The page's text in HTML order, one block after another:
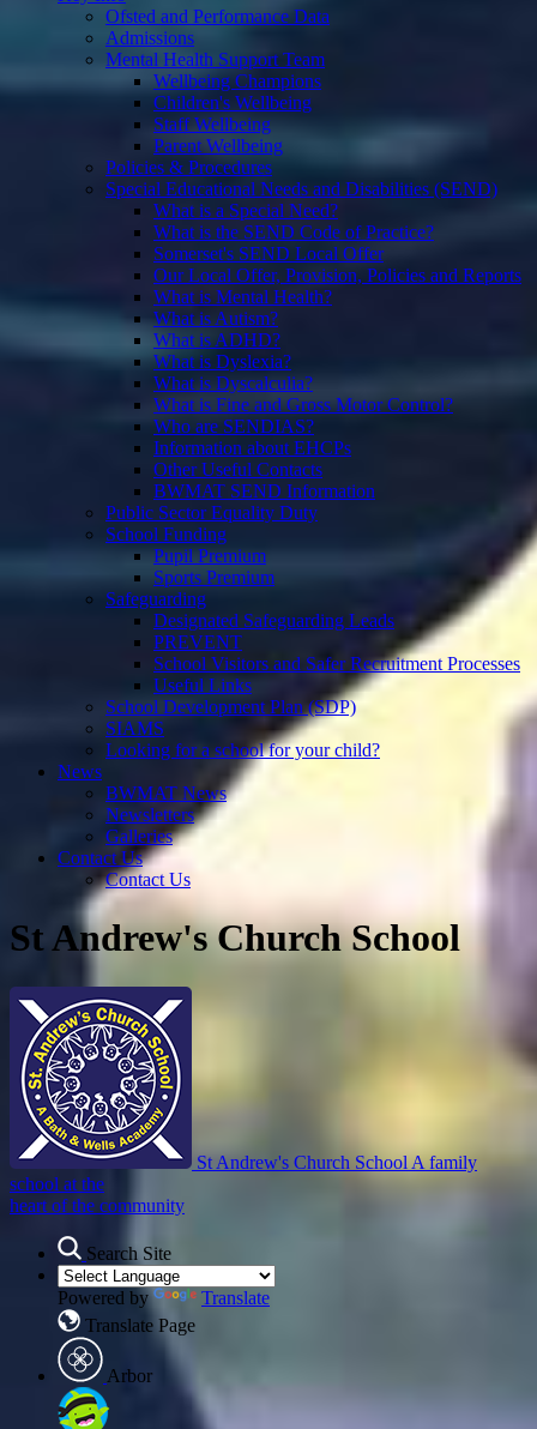
Ofsted and Performance Data
Admissions
Mental Health Support Team
Wellbeing Champions
Children's Wellbeing
Staff Wellbeing
Parent Wellbeing
Policies & Procedures
Special Educational Needs and Disabilities (SEND)
What is a Special Need?
What is the SEND Code of Practice?
Somerset's SEND Local Offer
Our Local Offer, Provision, Policies and Reports
What is Mental Health?
What is Autism?
What is ADHD?
What is Dyslexia?
What is Dyscalculia?
What is Fine and Gross Motor Control?
Who are SENDIAS?
Information about EHCPs
Other Useful Contacts
BWMAT SEND Information
Public Sector Equality Duty
School Funding
Pupil Premium
Sports Premium
Safeguarding
Designated Safeguarding Leads
PREVENT
School Visitors and Safer Recruitment Processes
Useful Links
School Development Plan (SDP)
SIAMS
Looking for a school for your child?
News
BWMAT News
Newsletters
Galleries
Contact Us
Contact Us
St Andrew's Church School
St Andrew's Church School A family
school at the
heart of the community
Search Site
Powered by
Translate
Translate Page
Arbor